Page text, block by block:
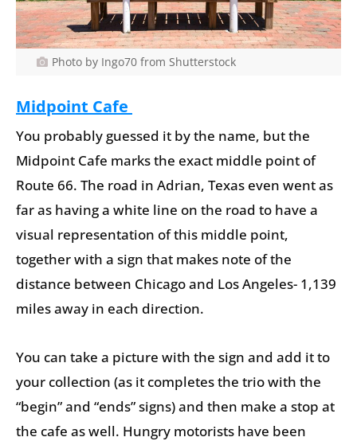
Photo by Ingo70 from Shutterstock
Midpoint Cafe
You probably guessed it by the name, but the
Midpoint Cafe marks the exact middle point of
Route 66. The road in Adrian, Texas even went as
far as having a white line on the road to have a
visual representation of this middle point,
together with a sign that makes note of the
distance between Chicago and Los Angeles- 1,139
miles away in each direction.
You can take a picture with the sign and add it to
your collection (as it completes the trio with the
“begin” and “ends” signs) and then make a stop at
the cafe as well. Hungry motorists have been